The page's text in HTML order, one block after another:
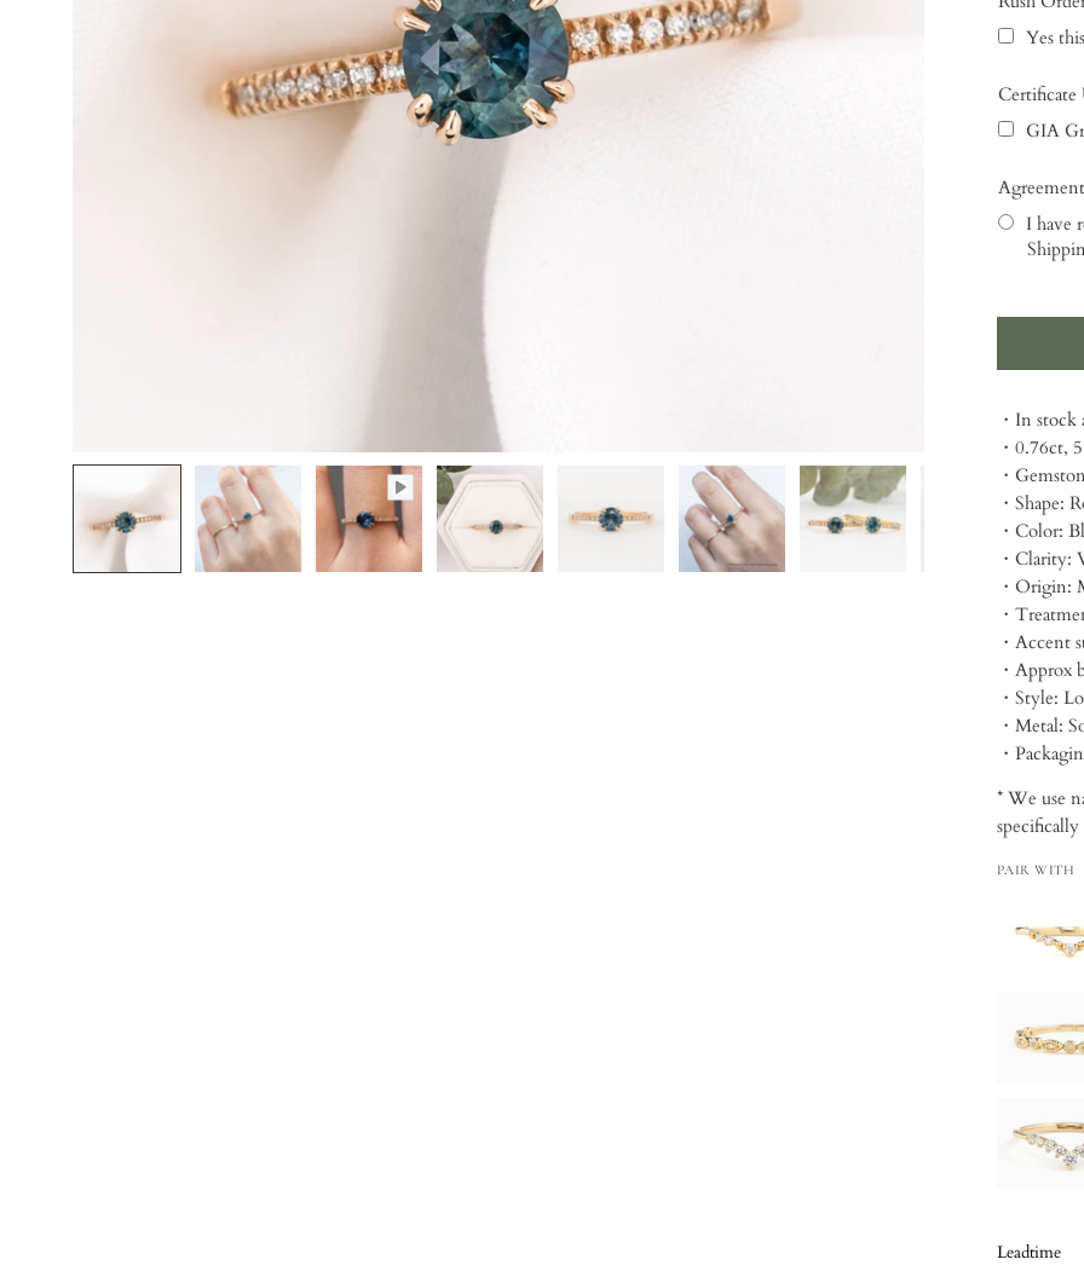
Yes
Certificate
GIA
I have
・In
・0.76ct,
・
・Shape:
・Color:
・Clarity:
・Origin:
・
・Approx
・Style:
・Metal:
・
* We use
PAIR WITH
Leadtime